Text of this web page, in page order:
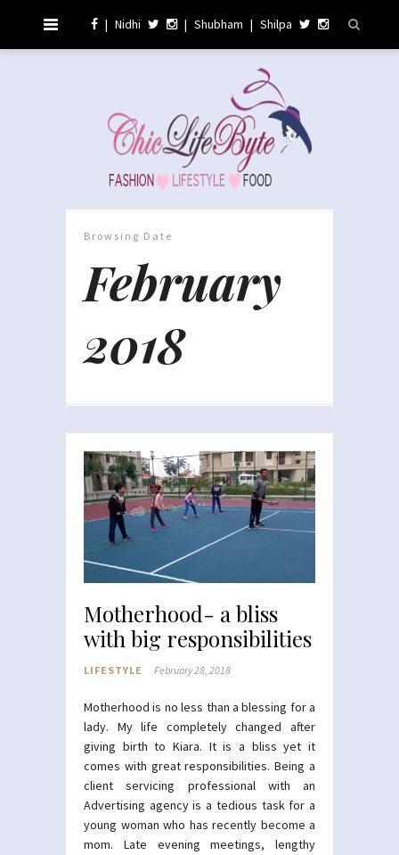
| Nidhi | Shubham | Shilpa
Browsing Date
February
2018
Motherhood- a bliss
with big responsibilities
LIFESTYLE February 28, 2018
Motherhood is no less than a blessing for a
lady. My life completely changed after
giving birth to Kiara. It is a bliss yet it
comes with great responsibilities. Being a
client servicing professional with an
Advertising agency is a tedious task for a
young woman who has recently become a
mom. Late evening meetings, lengthy